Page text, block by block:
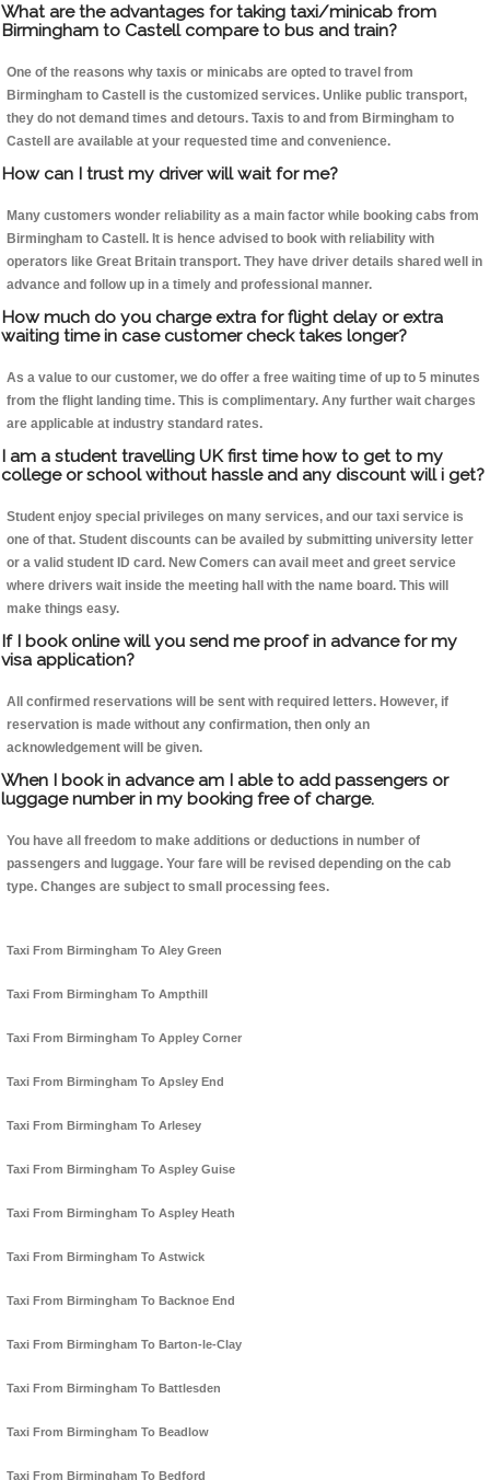
What are the advantages for taking taxi/minicab from
Birmingham to Castell compare to bus and train?
One of the reasons why taxis or minicabs are opted to travel from
Birmingham to Castell is the customized services. Unlike public transport,
they do not demand times and detours. Taxis to and from Birmingham to
Castell are available at your requested time and convenience.
How can I trust my driver will wait for me?
Many customers wonder reliability as a main factor while booking cabs from
Birmingham to Castell. It is hence advised to book with reliability with
operators like Great Britain transport. They have driver details shared well in
advance and follow up in a timely and professional manner.
How much do you charge extra for flight delay or extra
waiting time in case customer check takes longer?
As a value to our customer, we do offer a free waiting time of up to 5 minutes
from the flight landing time. This is complimentary. Any further wait charges
are applicable at industry standard rates.
I am a student travelling UK first time how to get to my
college or school without hassle and any discount will i get?
Student enjoy special privileges on many services, and our taxi service is
one of that. Student discounts can be availed by submitting university letter
or a valid student ID card. New Comers can avail meet and greet service
where drivers wait inside the meeting hall with the name board. This will
make things easy.
If I book online will you send me proof in advance for my
visa application?
All confirmed reservations will be sent with required letters. However, if
reservation is made without any confirmation, then only an
acknowledgement will be given.
When I book in advance am I able to add passengers or
luggage number in my booking free of charge.
You have all freedom to make additions or deductions in number of
passengers and luggage. Your fare will be revised depending on the cab
type. Changes are subject to small processing fees.
Taxi From Birmingham To Aley Green
Taxi From Birmingham To Ampthill
Taxi From Birmingham To Appley Corner
Taxi From Birmingham To Apsley End
Taxi From Birmingham To Arlesey
Taxi From Birmingham To Aspley Guise
Taxi From Birmingham To Aspley Heath
Taxi From Birmingham To Astwick
Taxi From Birmingham To Backnoe End
Taxi From Birmingham To Barton-le-Clay
Taxi From Birmingham To Battlesden
Taxi From Birmingham To Beadlow
Taxi From Birmingham To Bedford